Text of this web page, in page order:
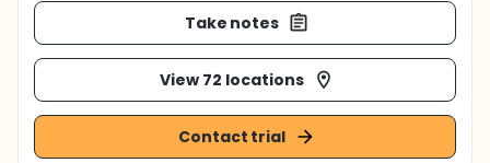
Take notes
View 72 locations
Contact trial